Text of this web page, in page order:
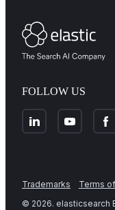
FOLLOW US
Trademarks Terms
© 2026. elasticsearch